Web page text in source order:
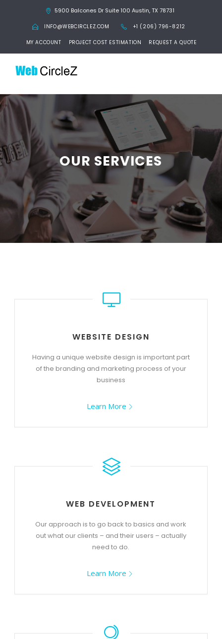
5900 Balcones Dr Suite 100 Austin, TX 78731
INFO@WEBCIRCLEZ.COM +1 (206) 796-8212
MY ACCOUNT PROJECT COST ESTIMATION REQUEST A QUOTE
OUR SERVICES
WEBSITE DESIGN
Having a unique website design is important part
of the branding and marketing process of your
business
Learn More
WEB DEVELOPMENT
Our approach is to go back to basics and work
out what our clients – and their users – actually
need to do.
Learn More